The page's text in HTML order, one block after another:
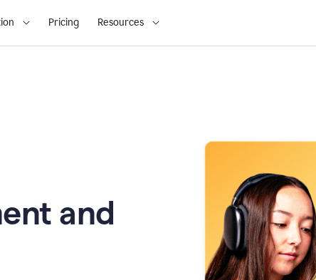
Pricing Resources
and